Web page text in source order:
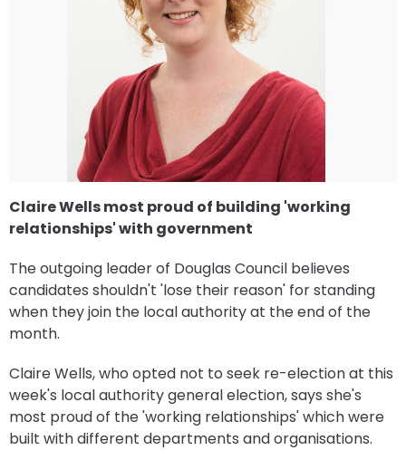
Claire Wells most proud of building 'working
relationships' with government
The outgoing leader of Douglas Council believes
candidates shouldn't 'lose their reason' for standing
when they join the local authority at the end of the
month.
Claire Wells, who opted not to seek re-election at this
week's local authority general election, says she's
most proud of the 'working relationships' which were
built with different departments and organisations.